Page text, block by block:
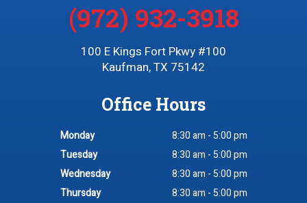
(972) 932-3918
100 E Kings Fort Pkwy #100
Kaufman, TX 75142
Office Hours
Monday
8:30 am - 5:00 pm
Tuesday
8:30 am - 5:00 pm
Wednesday
8:30 am - 5:00 pm
Thursday
8:30 am - 5:00 pm